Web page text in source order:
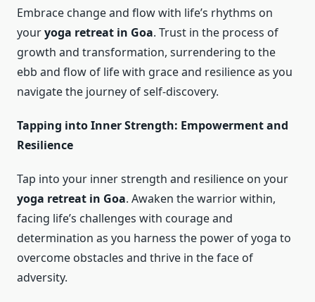
Embrace change and flow with life’s rhythms on
youryoga retreat in Goa. Trust in the process of
growth and transformation, surrendering to the
ebb and flow of life with grace and resilience as you
navigate the journey of self-discovery.
Tapping into Inner Strength: Empowerment and
Resilience
Tap into your inner strength and resilience on your
yoga retreat in Goa. Awaken the warrior within,
facing life’s challenges with courage and
determination as you harness the power of yoga to
overcome obstacles and thrive in the face of
adversity.